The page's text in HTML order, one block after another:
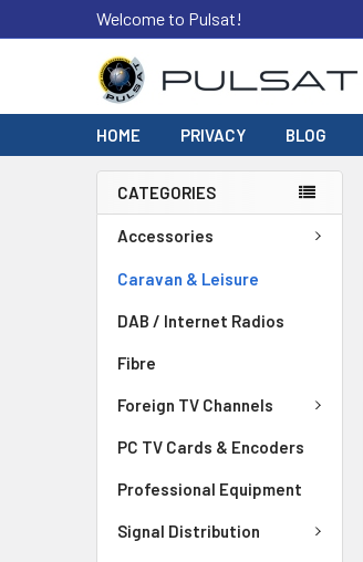
Welcome to Pulsat!
HOME PRIVACY BLOG
CATEGORIES
Accessories
Caravan & Leisure
DAB / Internet Radios
Fibre
Foreign TV Channels
PC TV Cards & Encoders
Professional Equipment
Signal Distribution